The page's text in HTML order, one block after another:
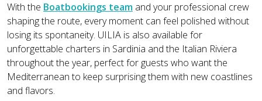
With the Boatbookings team and your professional crew
shaping the route, every moment can feel polished without
losing its spontaneity. UILIA is also available for
unforgettable charters in Sardinia and the Italian Riviera
throughout the year, perfect for guests who want the
Mediterranean to keep surprising them with new coastlines
and flavors.